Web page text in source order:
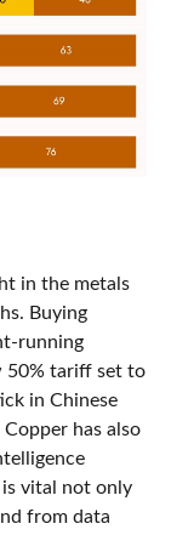
in the metals
Buying
running
50% tariff set to
in Chinese
has also
is vital not only
from data